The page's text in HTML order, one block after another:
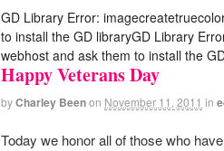
GD Library Error:
to install the GD libraryGD Library
webhost and ask them to install the
Happy Veterans Day
byCharley Beenon November 11, 2011 in
Today we honor all of those who